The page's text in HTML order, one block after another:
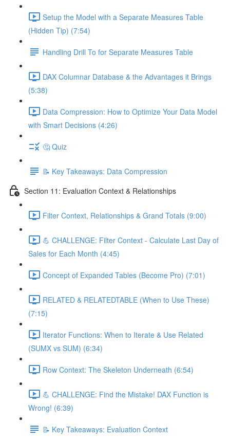
Setup the Model with a Separate Measures Table
(Hidden Tip) (7:54)
Handling Drill To for Separate Measures Table
DAX Columnar Database & the Advantages it Brings
(5:38)
Data Compression: How to Optimize Your Data Model
with Smart Decisions (4:26)
🤔 Quiz
📝 Key Takeaways: Data Compression
Section 11: Evaluation Context & Relationships
Filter Context, Relationships & Grand Totals (9:00)
💪 CHALLENGE: Filter Context - Calculate Last Day of
Sales for Each Month (4:45)
Concept of Expanded Tables (Become Pro) (7:01)
RELATED & RELATEDTABLE (When to Use These)
(7:15)
Iterator Functions: When to Iterate & Use Related
(SUMX vs SUM) (6:34)
Row Context: The Skeleton Underneath (6:54)
💪 CHALLENGE: Find the Mistake! DAX Function is
Wrong! (6:39)
📝 Key Takeaways: Evaluation Context